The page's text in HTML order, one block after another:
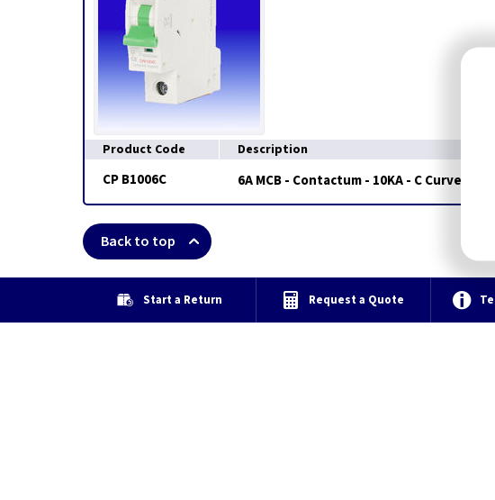
Product Code Description
CP B1006C 6A MCB - Contactum - 10KA - C Curve
Back to top
Start a Return Request a Quote